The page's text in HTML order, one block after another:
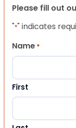
Please fill out
"*" indicates
Name *
First